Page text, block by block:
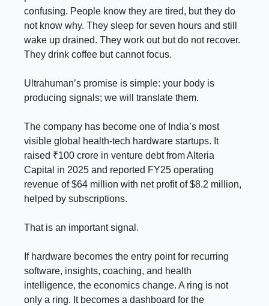
confusing. People know they are tired, but they do
not know why. They sleep for seven hours and still
wake up drained. They work out but do not recover.
They drink coffee but cannot focus.
Ultrahuman’s promise is simple: your body is
producing signals; we will translate them.
The company has become one of India’s most
visible global health-tech hardware startups. It
raised ₹100 crore in venture debt from Alteria
Capital in 2025 and reported FY25 operating
revenue of $64 million with net profit of $8.2 million,
helped by subscriptions.
That is an important signal.
If hardware becomes the entry point for recurring
software, insights, coaching, and health
intelligence, the economics change. A ring is not
only a ring. It becomes a dashboard for the